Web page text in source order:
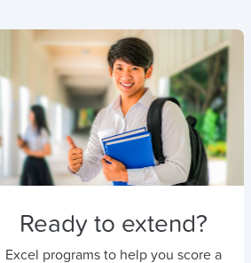
Ready to extend?
Excel programs to help you score a